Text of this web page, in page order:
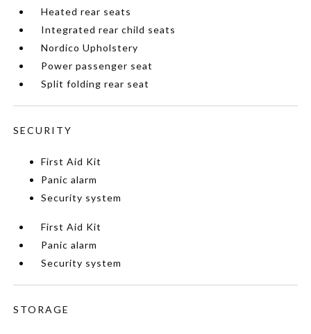
Heated rear seats
Integrated rear child seats
Nordico Upholstery
Power passenger seat
Split folding rear seat
SECURITY
First Aid Kit
Panic alarm
Security system
First Aid Kit
Panic alarm
Security system
STORAGE